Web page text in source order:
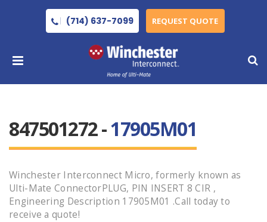
(714) 637-7099 REQUEST QUOTE
847501272 -17905M01
Winchester Interconnect Micro, formerly known as
Ulti-Mate ConnectorPLUG, PIN INSERT 8 CIR ,
Engineering Description 17905M01 .Call today to
receive a quote!